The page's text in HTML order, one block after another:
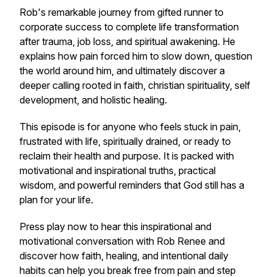
Rob's remarkable journey from gifted runner to
corporate success to complete life transformation
after trauma, job loss, and spiritual awakening. He
explains how pain forced him to slow down, question
the world around him, and ultimately discover a
deeper calling rooted in faith, christian spirituality, self
development, and holistic healing.
This episode is for anyone who feels stuck in pain,
frustrated with life, spiritually drained, or ready to
reclaim their health and purpose. It is packed with
motivational and inspirational truths, practical
wisdom, and powerful reminders that God still has a
plan for your life.
Press play now to hear this inspirational and
motivational conversation with Rob Renee and
discover how faith, healing, and intentional daily
habits can help you break free from pain and step